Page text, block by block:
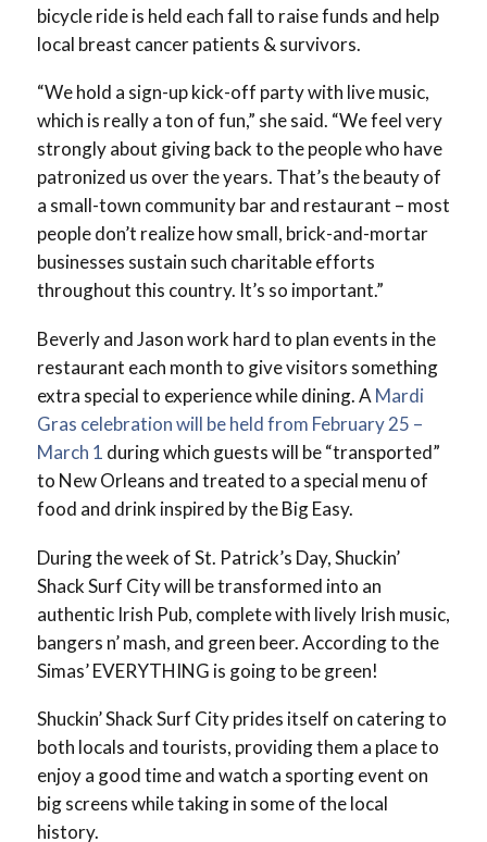
bicycle ride is held each fall to raise funds and help
local breast cancer patients & survivors.
“We hold a sign-up kick-off party with live music,
which is really a ton of fun,” she said. “We feel very
strongly about giving back to the people who have
patronized us over the years. That’s the beauty of
a small-town community bar and restaurant – most
people don’t realize how small, brick-and-mortar
businesses sustain such charitable efforts
throughout this country. It’s so important.”
Beverly and Jason work hard to plan events in the
restaurant each month to give visitors something
extra special to experience while dining. A Mardi
Gras celebration will be held from February 25 –
March 1 during which guests will be “transported”
to New Orleans and treated to a special menu of
food and drink inspired by the Big Easy.
During the week of St. Patrick’s Day, Shuckin’
Shack Surf City will be transformed into an
authentic Irish Pub, complete with lively Irish music,
bangers n’ mash, and green beer. According to the
Simas’ EVERYTHING is going to be green!
Shuckin’ Shack Surf City prides itself on catering to
both locals and tourists, providing them a place to
enjoy a good time and watch a sporting event on
big screens while taking in some of the local
history.